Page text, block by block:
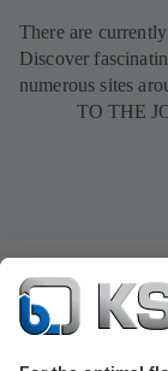
There are
Discover
numerous sites
TO THE